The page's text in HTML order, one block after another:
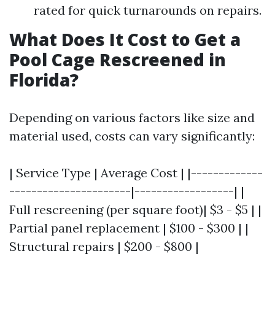
rated for quick turnarounds on repairs.
What Does It Cost to Get a
Pool Cage Rescreened in
Florida?
Depending on various factors like size and
material used, costs can vary significantly:
| Service Type | Average Cost | |-------------
----------------------|------------------| |
Full rescreening (per square foot)| $3 - $5 | |
Partial panel replacement | $100 - $300 | |
Structural repairs | $200 - $800 |